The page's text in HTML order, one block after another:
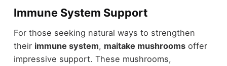
Immune System Support
For those seeking natural ways to strengthen
their immune system, maitake mushroomsoffer
impressive support. These mushrooms,